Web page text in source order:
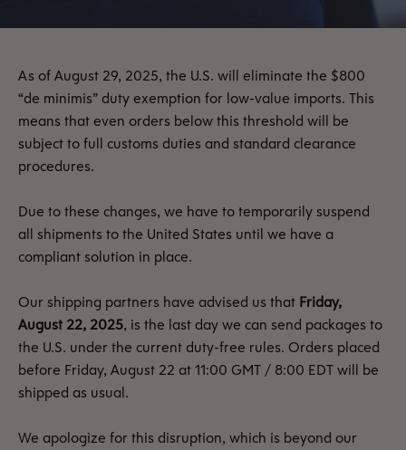
As of August 29, 2025, the U.S. will eliminate the $800
“de minimis” duty exemption for low-value imports. This
means that even orders below this threshold will be
subject to full customs duties and standard clearance
procedures.
Due to these changes, we have to temporarily suspend
all shipments to the United States until we have a
compliant solution in place.
Our shipping partners have advised us that Friday,
August 22, 2025, is the last day we can send packages to
the U.S. under the current duty-free rules. Orders placed
before Friday, August 22 at 11:00 GMT / 8:00 EDT will be
shipped as usual.
We apologize for this disruption, which is beyond our